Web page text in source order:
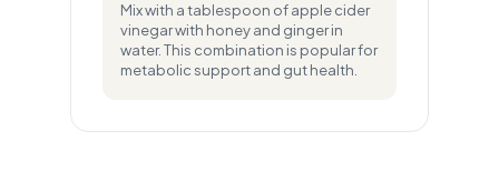
Mix with a tablespoon of apple cider
vinegar with honey and ginger in
water. This combination is popular for
metabolic support and gut health.